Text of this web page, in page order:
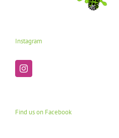
Instagram
Find us on Facebook